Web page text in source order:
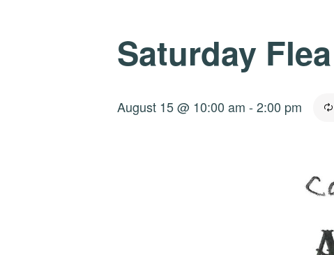
Saturday
August 15 @ 10:00 am - 2:00 pm